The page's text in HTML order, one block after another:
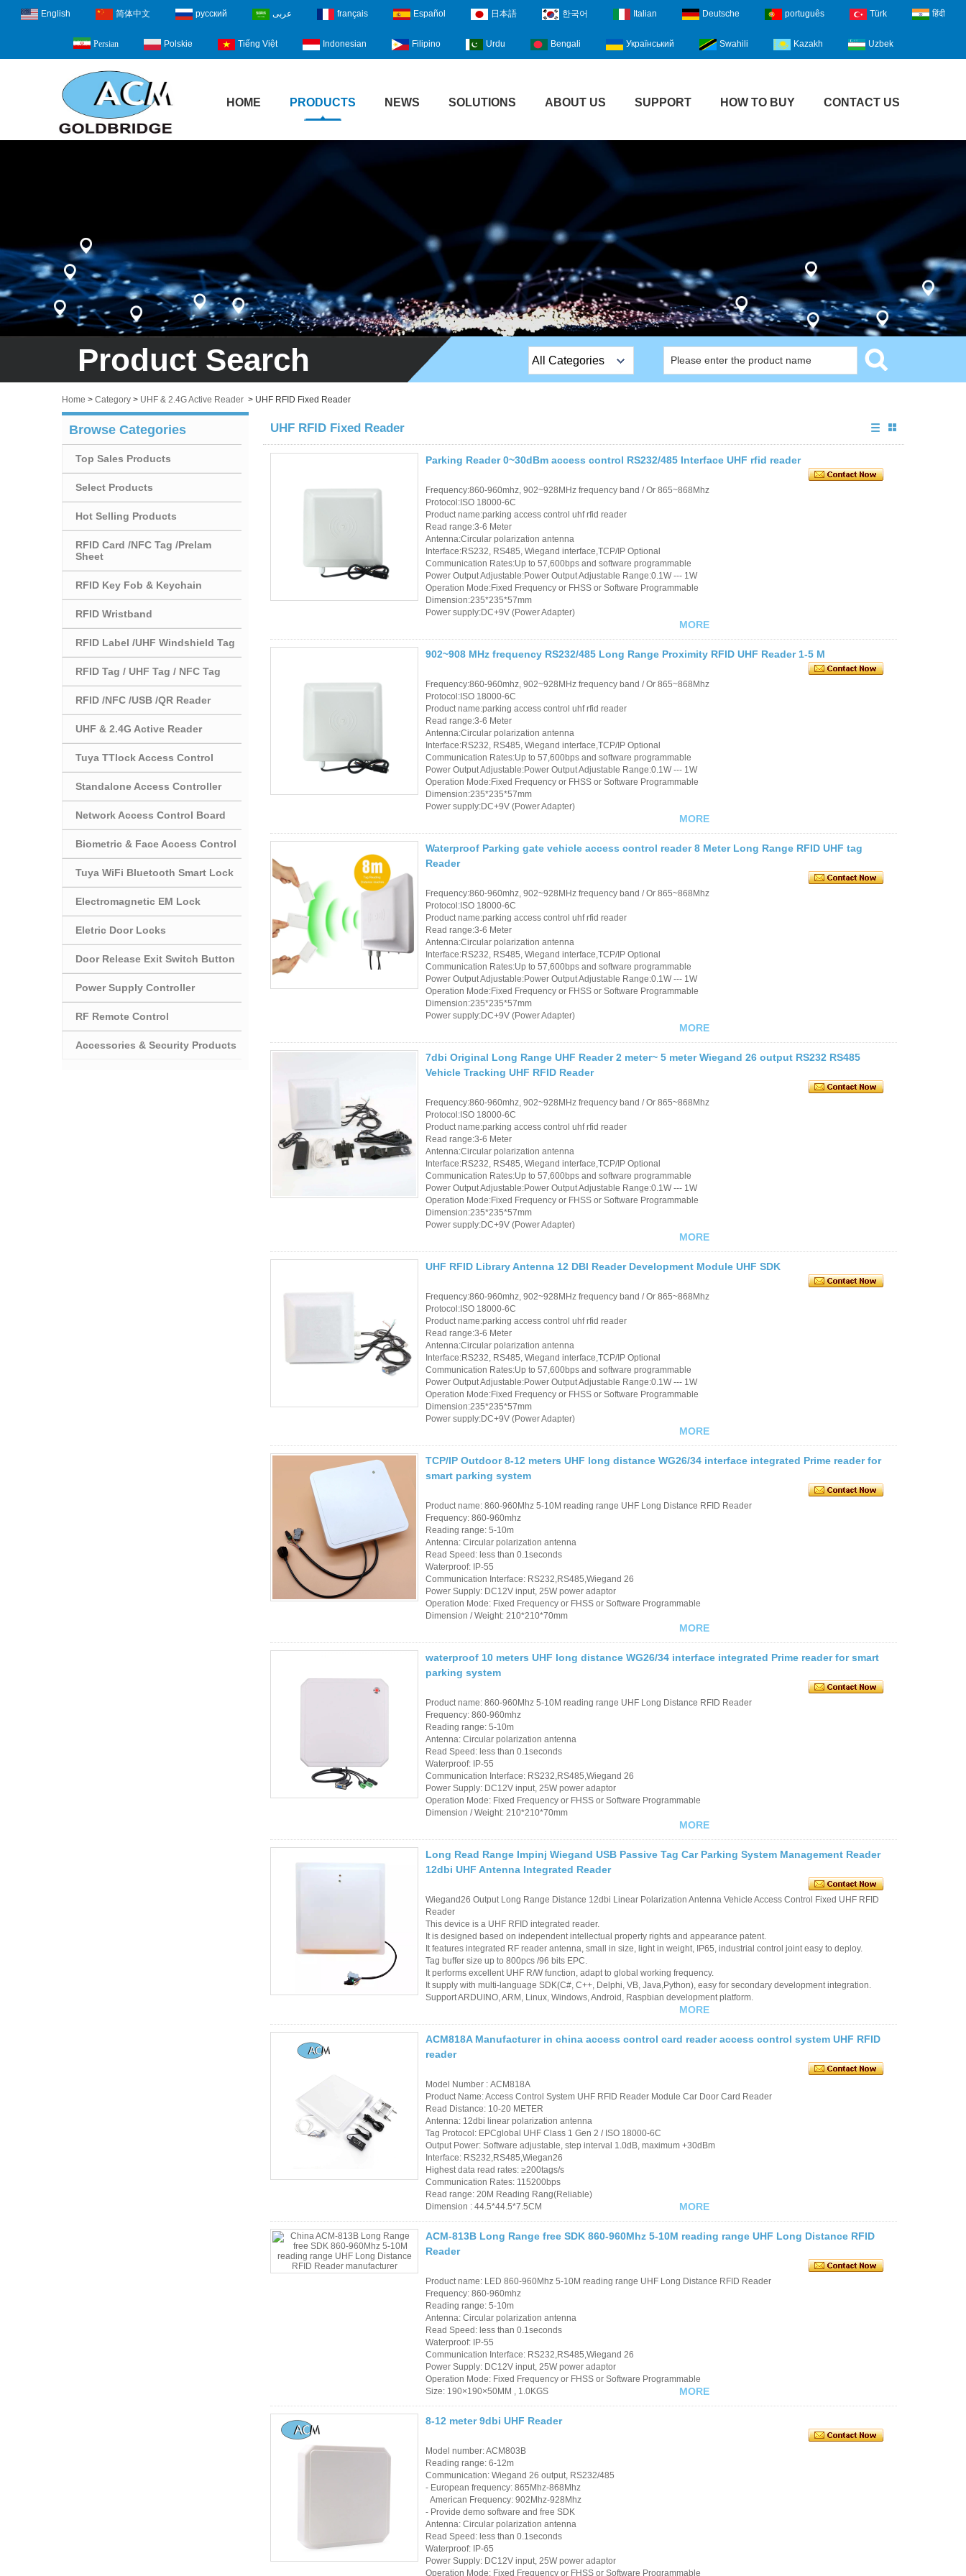
English 简体中文 русский عربى français Español 日本語 한국어 Italian Deutsche português Türk हिंदी
Persian Polskie Tiếng Việt Indonesian Filipino Urdu Bengali Український Swahili Kazakh Uzbek
HOME PRODUCTS NEWS SOLUTIONS ABOUT US SUPPORT HOW TO BUY CONTACT US
Product Search All Categories
Access Control
Alarm Sensors
Access Control Cards
RFID Card /NFC Tag
/Prelam Sheet
RFID Key Fob &
RFID Label /UHF
RFID Tag / UHF Tag
/ NFC Tag
RFID /NFC /USB
/QR Reader
UHF & 2.4G Active
Reader
Controller
Home > Category > UHF & 2.4G Active Reader > UHF RFID Fixed Reader
Browse Categories
Top Sales Products
Select Products
Hot Selling Products
RFID Card /NFC Tag /Prelam
Sheet
RFID Key Fob & Keychain
RFID Wristband
RFID Label /UHF Windshield Tag
RFID Tag / UHF Tag / NFC Tag
RFID /NFC /USB /QR Reader
UHF & 2.4G Active Reader
Tuya TTlock Access Control
Standalone Access Controller
Network Access Control Board
Biometric & Face Access Control
Tuya WiFi Bluetooth Smart Lock
Electromagnetic EM Lock
Eletric Door Locks
Door Release Exit Switch Button
Power Supply Controller
RF Remote Control
Accessories & Security Products
UHF RFID Fixed Reader
Parking Reader 0~30dBm access control RS232/485 Interface UHF rfid reader
Frequency:860-960mhz, 902~928MHz frequency band / Or 865~868Mhz
Protocol:ISO 18000-6C
Product name:parking access control uhf rfid reader
Read range:3-6 Meter
Antenna:Circular polarization antenna
Interface:RS232, RS485, Wiegand interface,TCP/IP Optional
Communication Rates:Up to 57,600bps and software programmable
Power Output Adjustable:Power Output Adjustable Range:0.1W --- 1W
Operation Mode:Fixed Frequency or FHSS or Software Programmable
Dimension:235*235*57mm
Power supply:DC+9V (Power Adapter)
MORE
902~908 MHz frequency RS232/485 Long Range Proximity RFID UHF Reader 1-5 M
Frequency:860-960mhz, 902~928MHz frequency band / Or 865~868Mhz
Protocol:ISO 18000-6C
Product name:parking access control uhf rfid reader
Read range:3-6 Meter
Antenna:Circular polarization antenna
Interface:RS232, RS485, Wiegand interface,TCP/IP Optional
Communication Rates:Up to 57,600bps and software programmable
Power Output Adjustable:Power Output Adjustable Range:0.1W --- 1W
Operation Mode:Fixed Frequency or FHSS or Software Programmable
Dimension:235*235*57mm
Power supply:DC+9V (Power Adapter)
MORE
Waterproof Parking gate vehicle access control reader 8 Meter Long Range RFID UHF tag
Reader
Frequency:860-960mhz, 902~928MHz frequency band / Or 865~868Mhz
Protocol:ISO 18000-6C
Product name:parking access control uhf rfid reader
Read range:3-6 Meter
Antenna:Circular polarization antenna
Interface:RS232, RS485, Wiegand interface,TCP/IP Optional
Communication Rates:Up to 57,600bps and software programmable
Power Output Adjustable:Power Output Adjustable Range:0.1W --- 1W
Operation Mode:Fixed Frequency or FHSS or Software Programmable
Dimension:235*235*57mm
Power supply:DC+9V (Power Adapter)
MORE
7dbi Original Long Range UHF Reader 2 meter~ 5 meter Wiegand 26 output RS232 RS485
Vehicle Tracking UHF RFID Reader
Frequency:860-960mhz, 902~928MHz frequency band / Or 865~868Mhz
Protocol:ISO 18000-6C
Product name:parking access control uhf rfid reader
Read range:3-6 Meter
Antenna:Circular polarization antenna
Interface:RS232, RS485, Wiegand interface,TCP/IP Optional
Communication Rates:Up to 57,600bps and software programmable
Power Output Adjustable:Power Output Adjustable Range:0.1W --- 1W
Operation Mode:Fixed Frequency or FHSS or Software Programmable
Dimension:235*235*57mm
Power supply:DC+9V (Power Adapter)
MORE
UHF RFID Library Antenna 12 DBI Reader Development Module UHF SDK
Frequency:860-960mhz, 902~928MHz frequency band / Or 865~868Mhz
Protocol:ISO 18000-6C
Product name:parking access control uhf rfid reader
Read range:3-6 Meter
Antenna:Circular polarization antenna
Interface:RS232, RS485, Wiegand interface,TCP/IP Optional
Communication Rates:Up to 57,600bps and software programmable
Power Output Adjustable:Power Output Adjustable Range:0.1W --- 1W
Operation Mode:Fixed Frequency or FHSS or Software Programmable
Dimension:235*235*57mm
Power supply:DC+9V (Power Adapter)
MORE
TCP/IP Outdoor 8-12 meters UHF long distance WG26/34 interface integrated Prime reader for
smart parking system
Product name: 860-960Mhz 5-10M reading range UHF Long Distance RFID Reader
Frequency: 860-960mhz
Reading range: 5-10m
Antenna: Circular polarization antenna
Read Speed: less than 0.1seconds
Waterproof: IP-55
Communication Interface: RS232,RS485,Wiegand 26
Power Supply: DC12V input, 25W power adaptor
Operation Mode: Fixed Frequency or FHSS or Software Programmable
Dimension / Weight: 210*210*70mm
MORE
waterproof 10 meters UHF long distance WG26/34 interface integrated Prime reader for smart
parking system
Product name: 860-960Mhz 5-10M reading range UHF Long Distance RFID Reader
Frequency: 860-960mhz
Reading range: 5-10m
Antenna: Circular polarization antenna
Read Speed: less than 0.1seconds
Waterproof: IP-55
Communication Interface: RS232,RS485,Wiegand 26
Power Supply: DC12V input, 25W power adaptor
Operation Mode: Fixed Frequency or FHSS or Software Programmable
Dimension / Weight: 210*210*70mm
MORE
Long Read Range Impinj Wiegand USB Passive Tag Car Parking System Management Reader
12dbi UHF Antenna Integrated Reader
Wiegand26 Output Long Range Distance 12dbi Linear Polarization Antenna Vehicle Access Control Fixed UHF RFID
Reader
This device is a UHF RFID integrated reader.
It is designed based on independent intellectual property rights and appearance patent.
It features integrated RF reader antenna, small in size, light in weight, IP65, industrial control joint easy to deploy.
Tag buffer size up to 800pcs /96 bits EPC.
It performs excellent UHF R/W function, adapt to global working frequency.
It supply with multi-language SDK(C#, C++, Delphi, VB, Java,Python), easy for secondary development integration.
Support ARDUINO, ARM, Linux, Windows, Android, Raspbian development platform.
MORE
ACM818A Manufacturer in china access control card reader access control system UHF RFID
reader
Model Number : ACM818A
Product Name: Access Control System UHF RFID Reader Module Car Door Card Reader
Read Distance: 10-20 METER
Antenna: 12dbi linear polarization antenna
Tag Protocol: EPCglobal UHF Class 1 Gen 2 / ISO 18000-6C
Output Power: Software adjustable, step interval 1.0dB, maximum +30dBm
Interface: RS232,RS485,Wiegan26
Highest data read rates: ≥200tags/s
Communication Rates: 115200bps
Read range: 20M Reading Rang(Reliable)
Dimension : 44.5*44.5*7.5CM
MORE
ACM-813B Long Range free SDK 860-960Mhz 5-10M reading range UHF Long Distance RFID
Reader
Product name: LED 860-960Mhz 5-10M reading range UHF Long Distance RFID Reader
Frequency: 860-960mhz
Reading range: 5-10m
Antenna: Circular polarization antenna
Read Speed: less than 0.1seconds
Waterproof: IP-55
Communication Interface: RS232,RS485,Wiegand 26
Power Supply: DC12V input, 25W power adaptor
Operation Mode: Fixed Frequency or FHSS or Software Programmable
Size: 190×190×50MM , 1.0KGS
MORE
8-12 meter 9dbi UHF Reader
Model number: ACM803B
Reading range: 6-12m
Communication: Wiegand 26 output, RS232/485
- European frequency: 865Mhz-868Mhz
American Frequency: 902Mhz-928Mhz
- Provide demo software and free SDK
Antenna: Circular polarization antenna
Read Speed: less than 0.1seconds
Waterproof: IP-65
Power Supply: DC12V input, 25W power adaptor
Operation Mode: Fixed Frequency or FHSS or Software Programmable